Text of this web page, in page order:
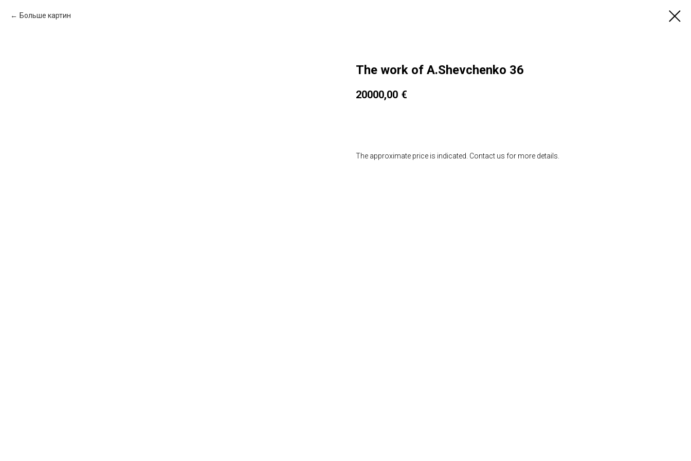
Больше картин
The work of A.Shevchenko 36
20000,00 €
The approximate price is indicated. Contact us for more details.